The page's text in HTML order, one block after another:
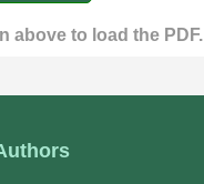
above to load the PDF.